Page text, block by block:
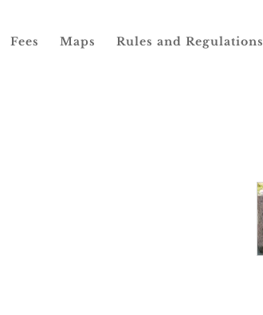
Fees Maps Rules and Regulations